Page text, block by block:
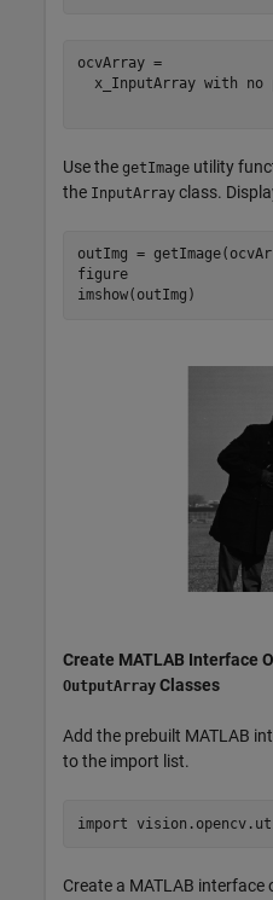
ocvArray =
x_InputArray with no
Use the getImage utility
the InputArray class.
outImg =
figure
imshow(outImg)
Create MATLAB Interface
OutputArray Classes
Add the prebuilt MATLAB
to the import list.
import
Create a MATLAB interface